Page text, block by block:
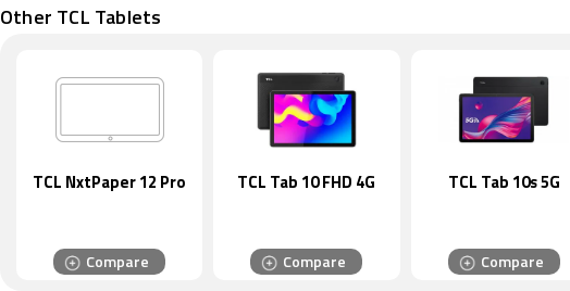
Other TCL Tablets
TCL NxtPaper 12 Pro
Compare
TCL Tab 10 FHD 4G
Compare
TCL Tab 10s 5G
Compare